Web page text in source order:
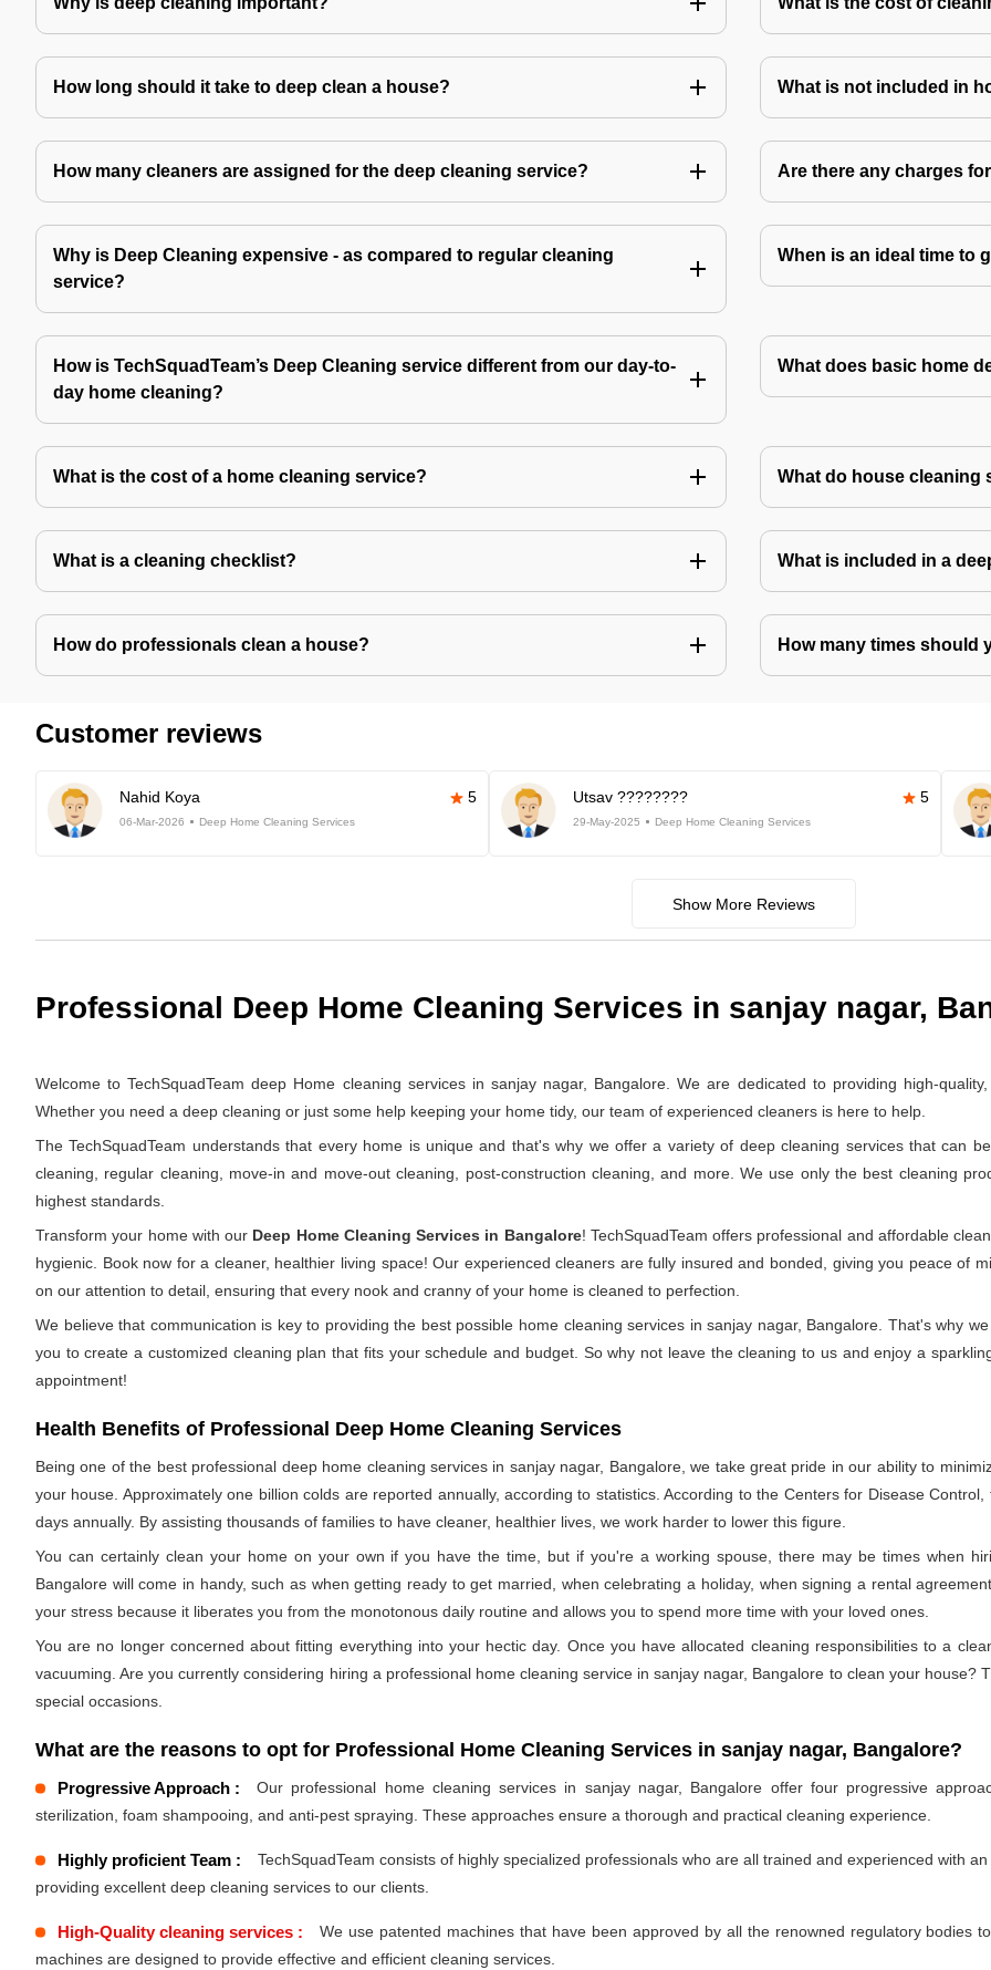
How long should it take to deep clean a house? What is not included in
How many cleaners are assigned for the deep cleaning service? Are there any charges
Why is Deep Cleaning expensive - as compared to regular cleaning
service?
When is an ideal time to
How is TechSquadTeam’s Deep Cleaning service different from our day-to-
day home cleaning?
What does basic home
What is the cost of a home cleaning service? What do house cleaning
What is a cleaning checklist? What is included in a
How do professionals clean a house? How many times should
Customer reviews
Nahid Koya 5
06-Mar-2026 Deep Home Cleaning Services
Utsav ???????? 5
29-May-2025 Deep Home Cleaning Services
Show More Reviews
Professional Deep Home Cleaning Services in sanjay nagar,
Welcome to TechSquadTeam deep Home cleaning services in sanjay nagar, Bangalore. We are dedicated to providing high-
Whether you need a deep cleaning or just some help keeping your home tidy, our team of experienced cleaners is here to help.
The TechSquadTeam understands that every home is unique and that's why we offer a variety of deep cleaning services that can
cleaning, regular cleaning, move-in and move-out cleaning, post-construction cleaning, and more. We use only the best cleaning
highest standards.
Transform your home with our Deep Home Cleaning Services in Bangalore! TechSquadTeam offers professional and affordable
hygienic. Book now for a cleaner, healthier living space! Our experienced cleaners are fully insured and bonded, giving you peace of
on our attention to detail, ensuring that every nook and cranny of your home is cleaned to perfection.
We believe that communication is key to providing the best possible home cleaning services in sanjay nagar, Bangalore. That's why
you to create a customized cleaning plan that fits your schedule and budget. So why not leave the cleaning to us and enjoy a
appointment!
Health Benefits of Professional Deep Home Cleaning Services
Being one of the best professional deep home cleaning services in sanjay nagar, Bangalore, we take great pride in our ability to
your house. Approximately one billion colds are reported annually, according to statistics. According to the Centers for Disease
days annually. By assisting thousands of families to have cleaner, healthier lives, we work harder to lower this figure.
You can certainly clean your home on your own if you have the time, but if you're a working spouse, there may be times when
Bangalore will come in handy, such as when getting ready to get married, when celebrating a holiday, when signing a rental
your stress because it liberates you from the monotonous daily routine and allows you to spend more time with your loved ones.
You are no longer concerned about fitting everything into your hectic day. Once you have allocated cleaning responsibilities to a
vacuuming. Are you currently considering hiring a professional home cleaning service in sanjay nagar, Bangalore to clean your
special occasions.
What are the reasons to opt for Professional Home Cleaning Services in sanjay nagar, Bangalore?
Progressive Approach :
Our professional home cleaning services in sanjay nagar, Bangalore offer four progressive
sterilization, foam shampooing, and anti-pest spraying. These approaches ensure a thorough and practical cleaning experience.
Highly proficient Team :
TechSquadTeam consists of highly specialized professionals who are all trained and experienced with
providing excellent deep cleaning services to our clients.
High-Quality cleaning services :
We use patented machines that have been approved by all the renowned regulatory bodies
machines are designed to provide effective and efficient cleaning services.